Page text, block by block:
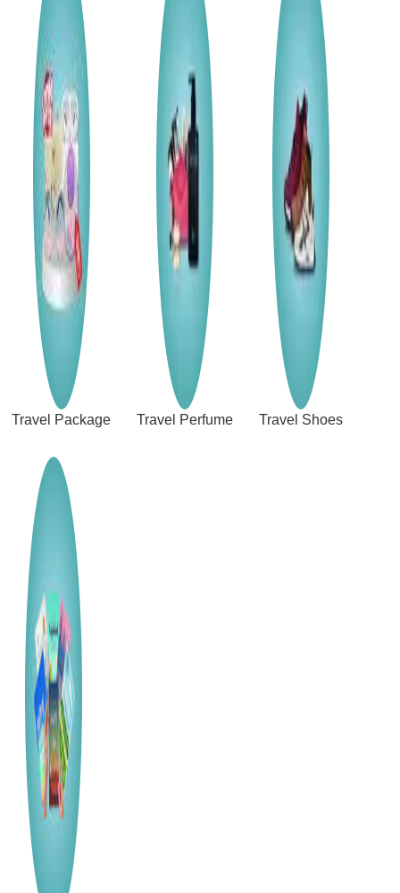
Travel Package Travel Perfume Travel Shoes